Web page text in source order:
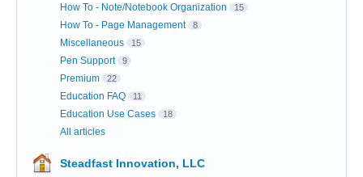
How To - Note/Notebook Organization 15
How To - Page Management 8
Miscellaneous 15
Pen Support 9
Premium 22
Education FAQ 11
Education Use Cases 18
All articles
Steadfast Innovation, LLC